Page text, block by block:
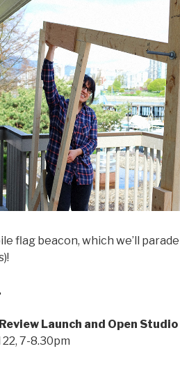
flag beacon, which we’ll
Launch and Open Studio
7-8.30pm